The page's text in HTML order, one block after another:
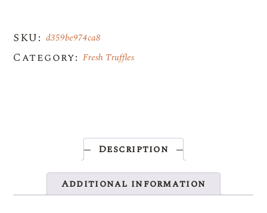
SKU: d359be974ca8
Category: Fresh Truffles
Description
Additional information